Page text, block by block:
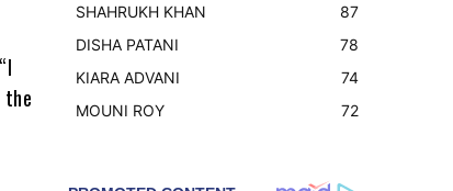
the
SHAHRUKH KHAN
87
DISHA PATANI
78
KIARA ADVANI
74
MOUNI ROY
72